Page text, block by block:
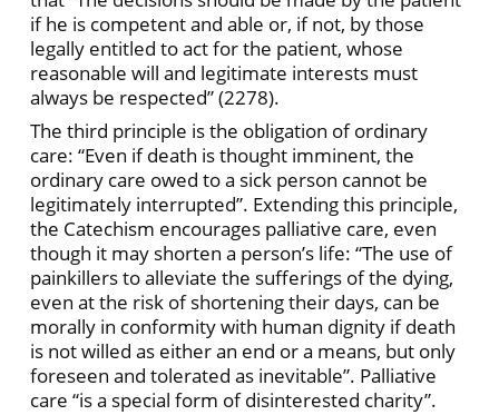
if he is competent and able or, if not, by those
legally entitled to act for the patient, whose
reasonable will and legitimate interests must
always be respected” (2278).
The third principle is the obligation of ordinary
care: “Even if death is thought imminent, the
ordinary care owed to a sick person cannot be
legitimately interrupted”. Extending this principle,
the Catechism encourages palliative care, even
though it may shorten a person’s life: “The use of
painkillers to alleviate the sufferings of the dying,
even at the risk of shortening their days, can be
morally in conformity with human dignity if death
is not willed as either an end or a means, but only
foreseen and tolerated as inevitable”. Palliative
care “is a special form of disinterested charity”.